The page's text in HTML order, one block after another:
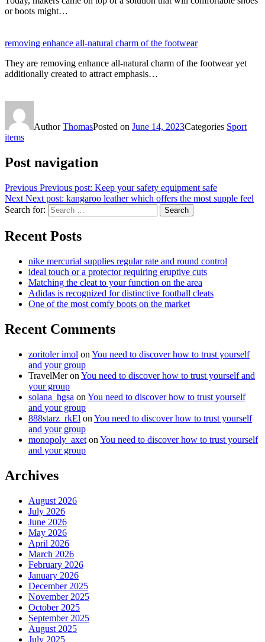
or boots might…
removing enhance all-natural charm of the footwear
They are removing enhance all-natural charm of the footwear yet
additionally created to attract emphasis…
AuthorThomasPosted on June 14, 2023Categories Sport
items
Post navigation
Previous Previous post: Keep your safety equipment safe
Next Next post: kangaroo leather which offers the most supple feel
Search for:
Search
Recent Posts
nike mercurial supplies regular rate and round control
ideal touch or a protector requiring eruptive cuts
Matching the cleat to your function on the area
Adidas is recognized for distinctive football cleats
One of the most comfy boots on the market
Recent Comments
zoritoler imol on You need to discover how to trust yourself
and your group
TravelMeron You need to discover how to trust yourself and
your group
solana_hgsa on You need to discover how to trust yourself
and your group
888starz_rkEl on You need to discover how to trust yourself
and your group
monopoly_axet on You need to discover how to trust yourself
and your group
Archives
August 2026
July 2026
June 2026
May 2026
April 2026
March 2026
February 2026
January 2026
December 2025
November 2025
October 2025
September 2025
August 2025
July 2025